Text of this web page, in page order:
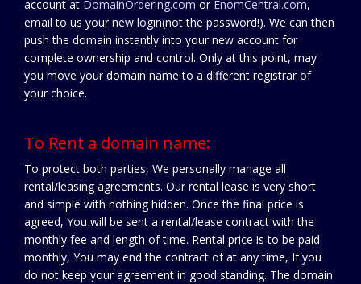
account at DomainOrdering.com or EnomCentral.com,
email to us your new login(not the password!). We can then
push the domain instantly into your new account for
complete ownership and control. Only at this point, may
you move your domain name to a different registrar of
your choice.
To Rent a domain name:
To protect both parties, We personally manage all
rental/leasing agreements. Our rental lease is very short
and simple with nothing hidden. Once the final price is
agreed, You will be sent a rental/lease contract with the
monthly fee and length of time. Rental price is to be paid
monthly, You may end the contract of at any time, If you
do not keep your agreement in good standing. The domain